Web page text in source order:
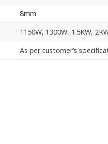
8mm
1150W, 1300W, 1.5KW,
As per customer’s